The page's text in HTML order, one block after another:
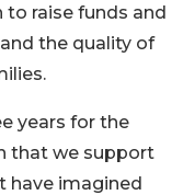
raise funds and
the quality of
years for the
that we support
have imagined